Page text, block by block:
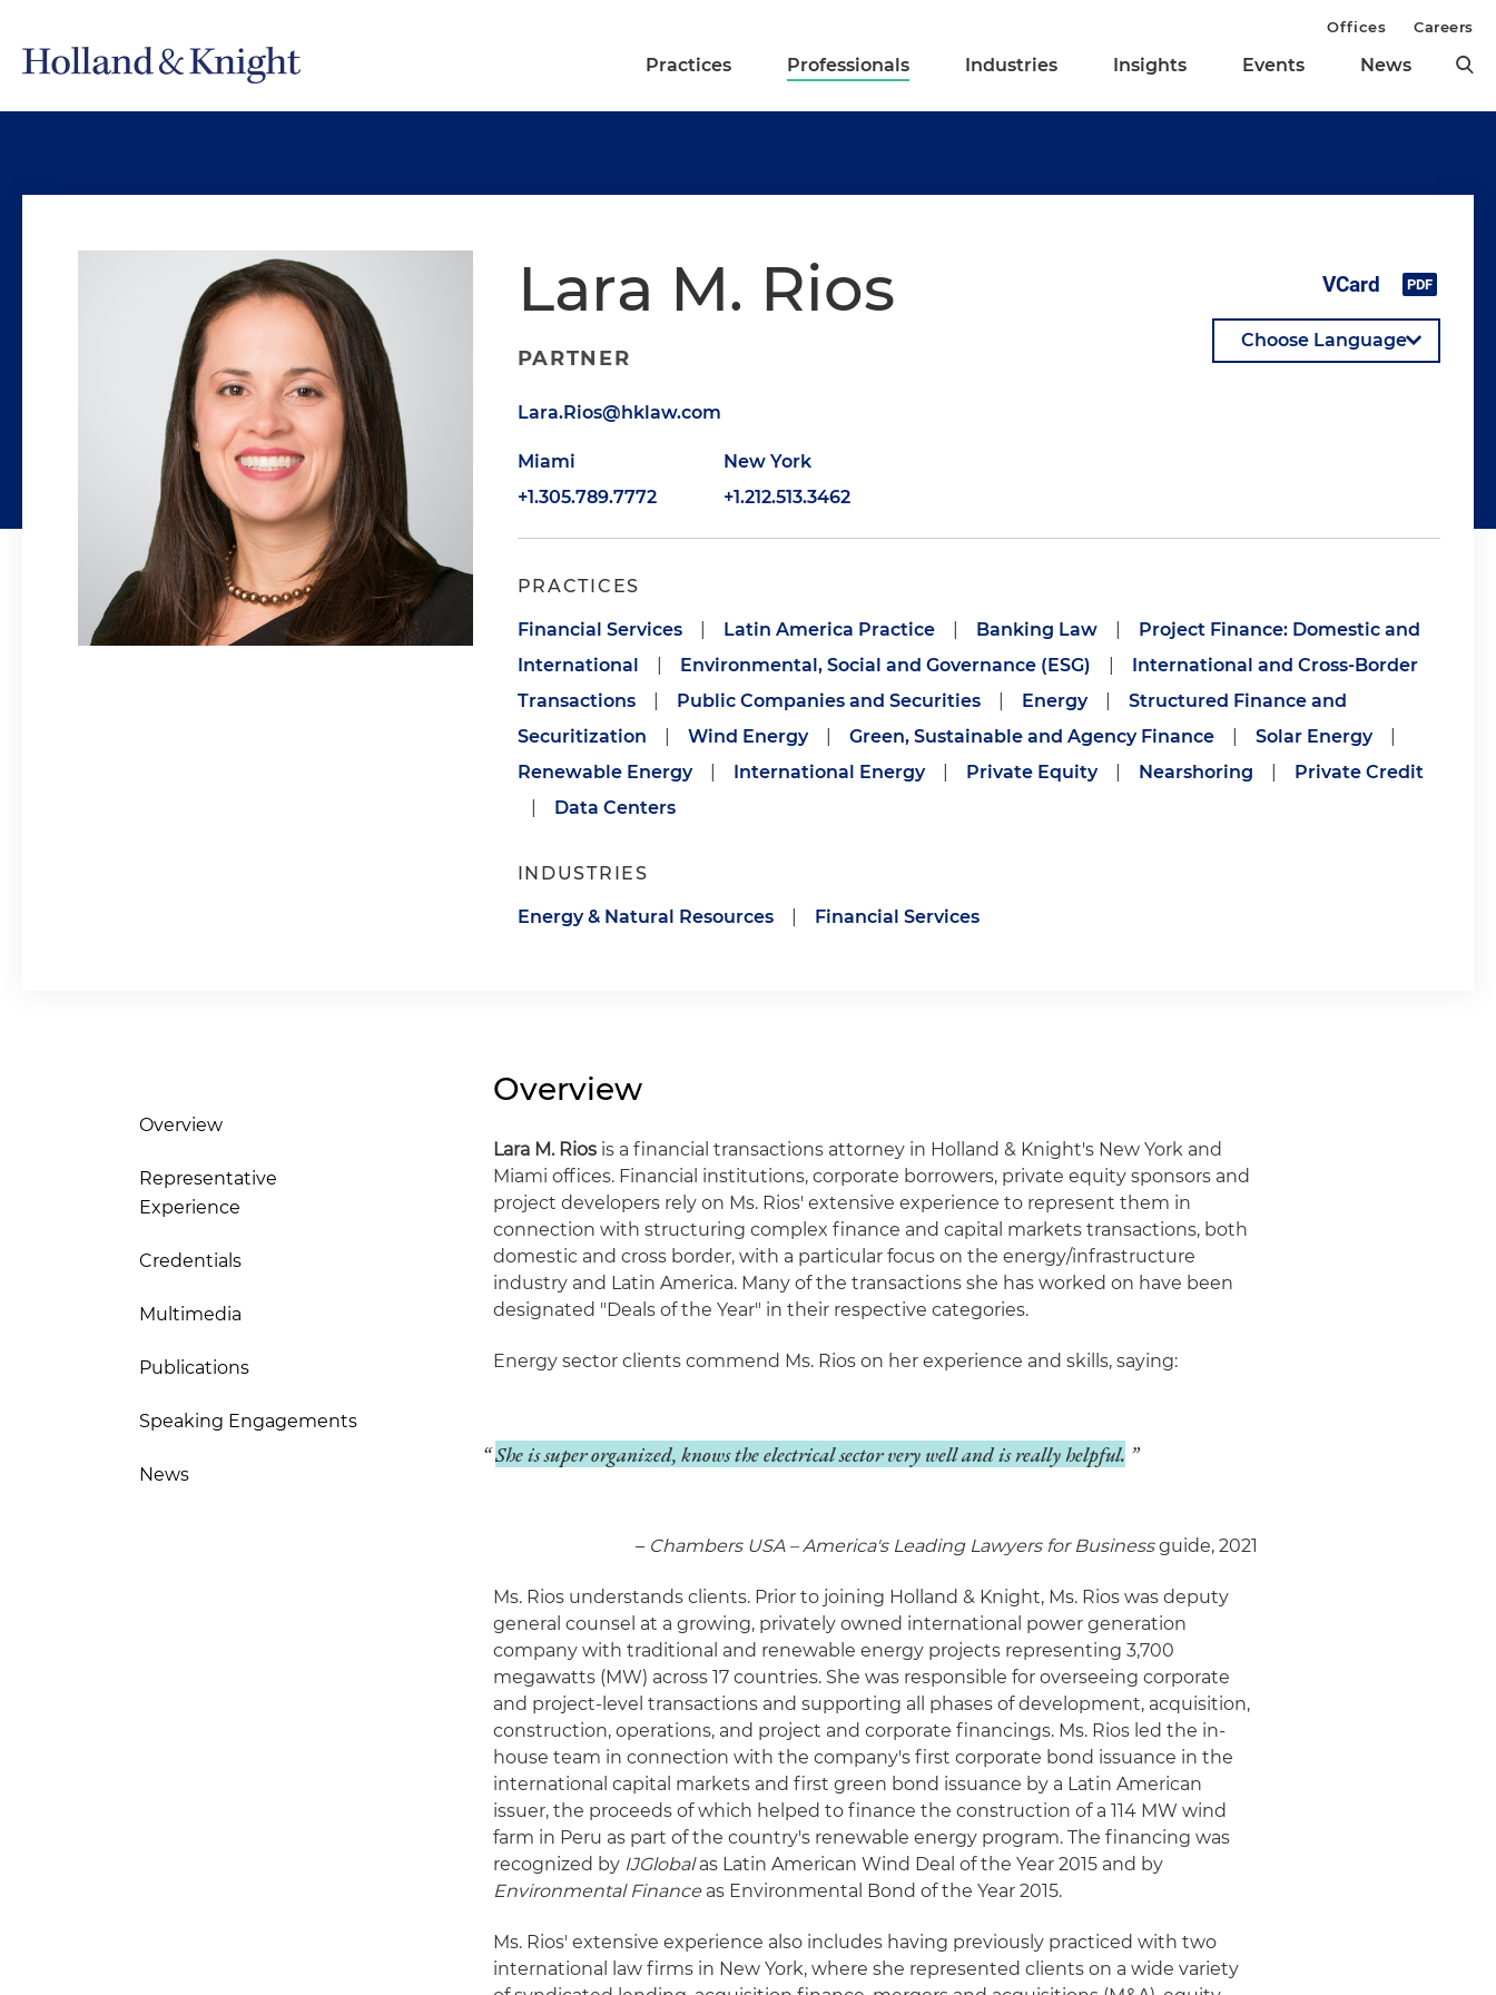
Practices Professionals Industries Insights Events News
Offices Careers
Lara M. Rios
PARTNER
Lara.Rios@hklaw.com
Miami
+1.305.789.7772
New York
+1.212.513.3462
PRACTICES
Financial Services Latin America Practice Banking Law
Project Finance: Domestic and
International
Environmental, Social and Governance (ESG)
International and Cross-Border
Transactions
Public Companies and Securities Energy
Structured Finance and
Securitization
Wind Energy Green, Sustainable and Agency Finance Solar Energy
Renewable Energy
International Energy Private Equity Nearshoring
Private Credit
Data Centers
INDUSTRIES
Energy & Natural Resources Financial Services
Overview
Representative
Experience
Credentials
Multimedia
Publications
Speaking Engagements
News
Overview
Lara M. Rios is a financial transactions attorney in Holland & Knight's New York and
Miami offices. Financial institutions, corporate borrowers, private equity sponsors and
project developers rely on Ms. Rios' extensive experience to represent them in
connection with structuring complex finance and capital markets transactions, both
domestic and cross border, with a particular focus on the energy/infrastructure
industry and Latin America. Many of the transactions she has worked on have been
designated "Deals of the Year" in their respective categories.
Energy sector clients commend Ms. Rios on her experience and skills, saying:
She is super organized, knows the electrical sector very well and is really helpful.
– Chambers USA – America's Leading Lawyers for Businessguide, 2021
Ms. Rios understands clients. Prior to joining Holland & Knight, Ms. Rios was deputy
general counsel at a growing, privately owned international power generation
company with traditional and renewable energy projects representing 3,700
megawatts (MW) across 17 countries. She was responsible for overseeing corporate
and project-level transactions and supporting all phases of development, acquisition,
construction, operations, and project and corporate financings. Ms. Rios led the in-
house team in connection with the company's first corporate bond issuance in the
international capital markets and first green bond issuance by a Latin American
issuer, the proceeds of which helped to finance the construction of a 114 MW wind
farm in Peru as part of the country's renewable energy program. The financing was
recognized by IJGlobalas Latin American Wind Deal of the Year 2015 and by
Environmental Finance as Environmental Bond of the Year 2015.
Ms. Rios' extensive experience also includes having previously practiced with two
international law firms in New York, where she represented clients on a wide variety